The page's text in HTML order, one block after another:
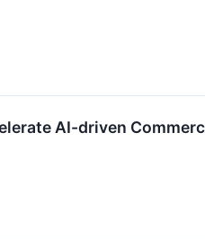
AI-driven